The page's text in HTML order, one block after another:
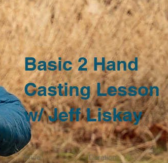
Basic 2 Hand
Casting Lesson
w/ Jeff Liskay
Price Duration